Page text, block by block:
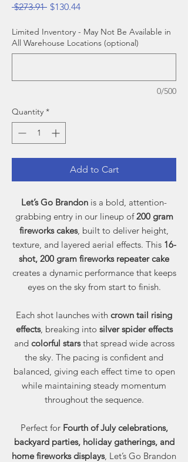
$273.91 Regular Price
$130.44Sale Price
Limited Inventory - May Not Be Available in
All Warehouse Locations (optional)
0/500
Quantity *
Add to Cart
Let’s Go Brandon is a bold, attention-
grabbing entry in our lineup of200 gram
fireworks cakes, built to deliver height,
texture, and layered aerial effects. This 16-
shot, 200 gram fireworks repeater cake
creates a dynamic performance that keeps
eyes on the sky from start to finish.
Each shot launches with crown tail rising
effects, breaking into silver spider effects
and colorful starsthat spread wide across
the sky. The pacing is confident and
balanced, giving each effect time to open
while maintaining steady momentum
throughout the sequence.
Perfect for Fourth of July celebrations,
backyard parties, holiday gatherings, and
home fireworks displays, Let’s Go Brandon